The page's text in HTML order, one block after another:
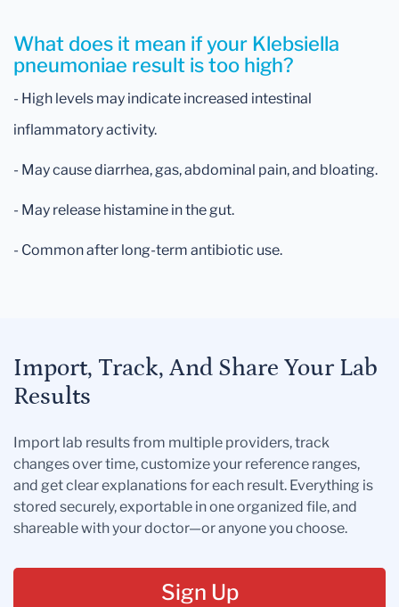
What does it mean if your Klebsiella
pneumoniae result is too high?
- High levels may indicate increased intestinal
inflammatory activity.
- May cause diarrhea, gas, abdominal pain, and bloating.
- May release histamine in the gut.
- Common after long-term antibiotic use.
Import, Track, And Share Your Lab
Results
Import lab results from multiple providers, track
changes over time, customize your reference ranges,
and get clear explanations for each result. Everything is
stored securely, exportable in one organized file, and
shareable with your doctor—or anyone you choose.
Sign Up